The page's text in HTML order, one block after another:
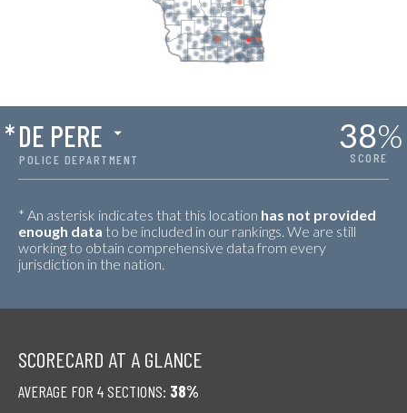
POLICE DEPARTMENT
*DE PERE 38%
SCORE
* An asterisk indicates that this location has not provided
enough data to be included in our rankings. We are still
working to obtain comprehensive data from every
jurisdiction in the nation.
SCORECARD AT A GLANCE
AVERAGE FOR 4 SECTIONS: 38%